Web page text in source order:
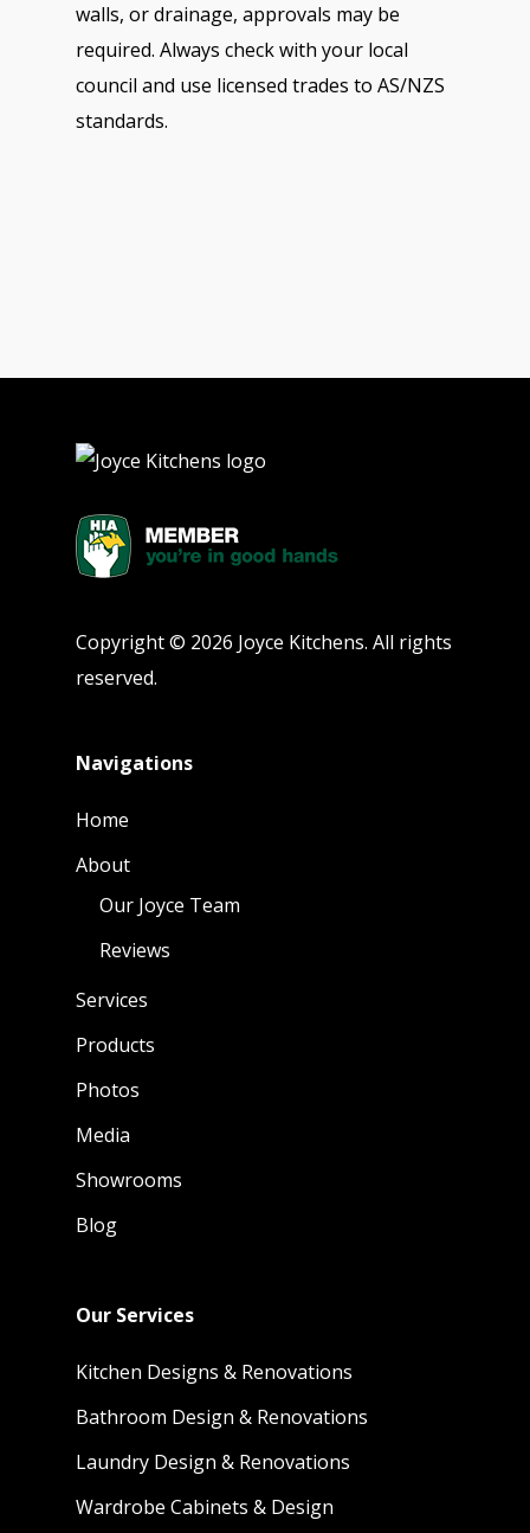
walls, or drainage, approvals may be
required. Always check with your local
council and use licensed trades to AS/NZS
standards.
Copyright © 2026 Joyce Kitchens. All rights
reserved.
Navigations
Home
About
Our Joyce Team
Reviews
Services
Products
Photos
Media
Showrooms
Blog
Our Services
Kitchen Designs & Renovations
Bathroom Design & Renovations
Laundry Design & Renovations
Wardrobe Cabinets & Design